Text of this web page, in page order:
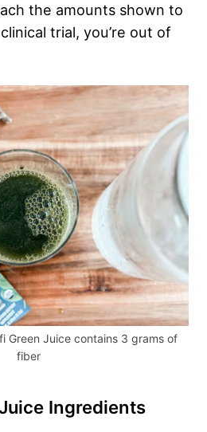
the amounts shown to
trial, you’re out of
Green Juice contains 3 grams of
fiber
Ingredients